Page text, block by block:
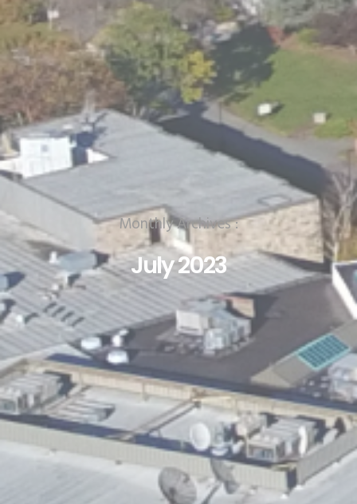
Monthly Archives :
July 2023